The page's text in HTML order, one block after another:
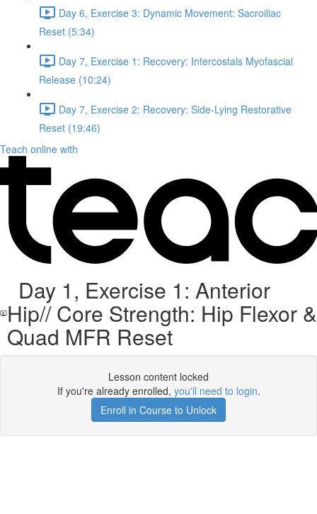
Day 6, Exercise 3: Dynamic Movement: Sacroiliac
Reset (5:34)
Day 7, Exercise 1: Recovery: Intercostals Myofascial
Release (10:24)
Day 7, Exercise 2: Recovery: Side-Lying Restorative
Reset (19:46)
Teach online with
Day 1, Exercise 1: Anterior
Hip// Core Strength: Hip Flexor &
Quad MFR Reset
Lesson content locked
If you're already enrolled, you'll need to login.
Enroll in Course to Unlock